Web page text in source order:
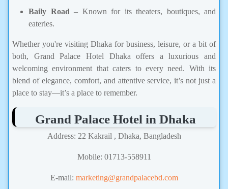
Baily Road – Known for its theaters, boutiques, and
eateries.
Whether you're visiting Dhaka for business, leisure, or a bit of
both, Grand Palace Hotel Dhaka offers a luxurious and
welcoming environment that caters to every need. With its
blend of elegance, comfort, and attentive service, it’s not just a
place to stay—it’s a place to remember.
Grand Palace Hotel in Dhaka
Address: 22 Kakrail , Dhaka, Bangladesh
Mobile: 01713-558911
E-mail: marketing@grandpalacebd.com